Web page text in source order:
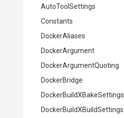
AutoToolSettings
Constants
DockerAliases
DockerArgument
DockerArgumentQuoting
DockerBridge
DockerBuildXBakeSettings
DockerBuildXBuildSettings